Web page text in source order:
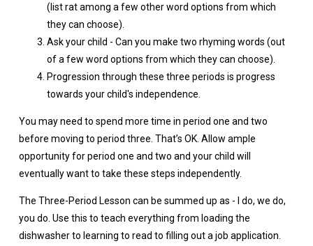
(list rat among a few other word options from which
they can choose).
Ask your child - Can you make two rhyming words (out
of a few word options from which they can choose).
Progression through these three periods is progress
towards your child's independence.
You may need to spend more time in period one and two
before moving to period three. That’s OK. Allow ample
opportunity for period one and two and your child will
eventually want to take these steps independently.
The Three-Period Lesson can be summed up as - I do, we do,
you do. Use this to teach everything from loading the
dishwasher to learning to read to filling out a job application.